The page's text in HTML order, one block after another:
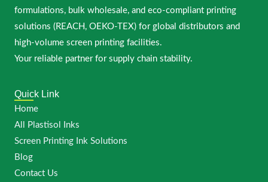
formulations, bulk wholesale, and eco-compliant printing
solutions (REACH, OEKO-TEX) for global distributors and
high-volume screen printing facilities.
Your reliable partner for supply chain stability.
Quick Link
Home
All Plastisol Inks
Screen Printing Ink Solutions
Blog
Contact Us